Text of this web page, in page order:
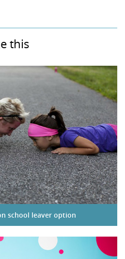
this
school leaver option